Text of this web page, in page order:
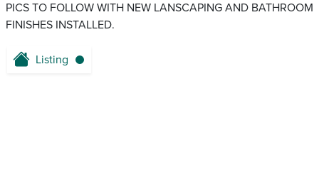
PICS TO FOLLOW WITH NEW LANSCAPING AND BATHROOM
FINISHES INSTALLED.
Listing